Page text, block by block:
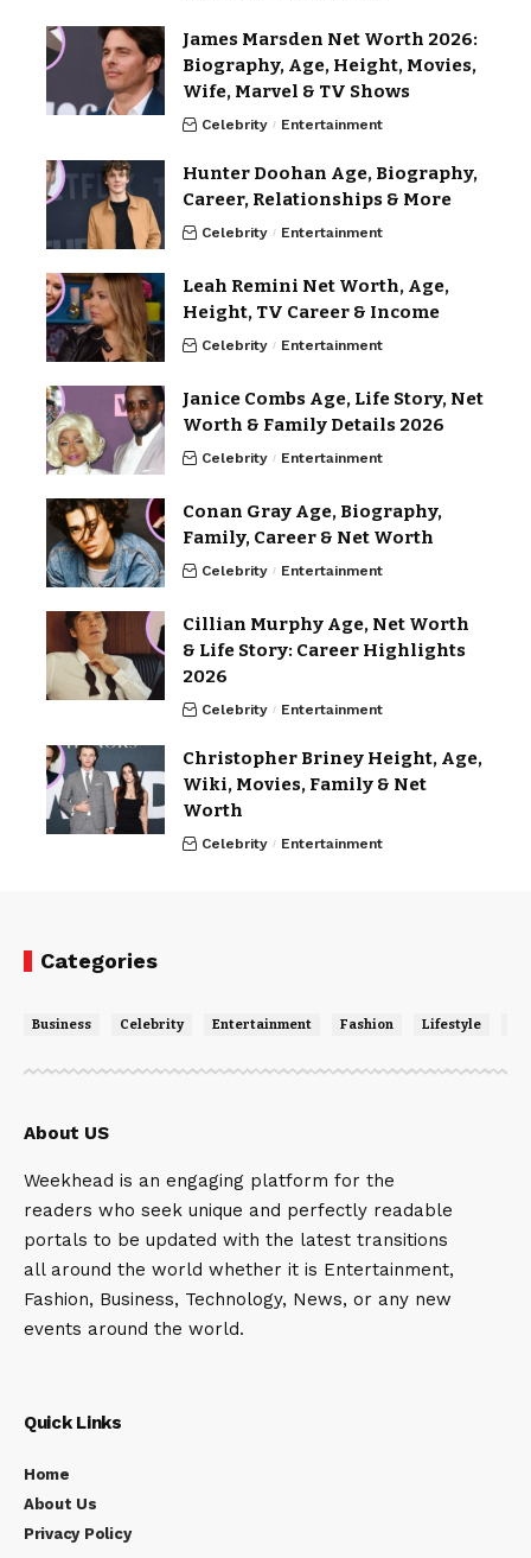
James Marsden Net Worth 2026:
Biography, Age, Height, Movies,
Wife, Marvel & TV Shows
Celebrity Entertainment
Hunter Doohan Age, Biography,
Career, Relationships & More
Celebrity Entertainment
Leah Remini Net Worth, Age,
Height, TV Career & Income
Celebrity Entertainment
Janice Combs Age, Life Story, Net
Worth & Family Details 2026
Celebrity Entertainment
Conan Gray Age, Biography,
Family, Career & Net Worth
Celebrity Entertainment
Cillian Murphy Age, Net Worth
& Life Story: Career Highlights
2026
Celebrity Entertainment
Christopher Briney Height, Age,
Wiki, Movies, Family & Net
Worth
Celebrity Entertainment
Categories
Business Celebrity Entertainment Fashion Lifestyle
About US
Weekhead is an engaging platform for the
readers who seek unique and perfectly readable
portals to be updated with the latest transitions
all around the world whether it is Entertainment,
Fashion, Business, Technology, News, or any new
events around the world.
Quick Links
Home
About Us
Privacy Policy